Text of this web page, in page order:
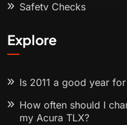
Safety Checks
Explore
Is 2011 a good year
How often should I
my Acura TLX?